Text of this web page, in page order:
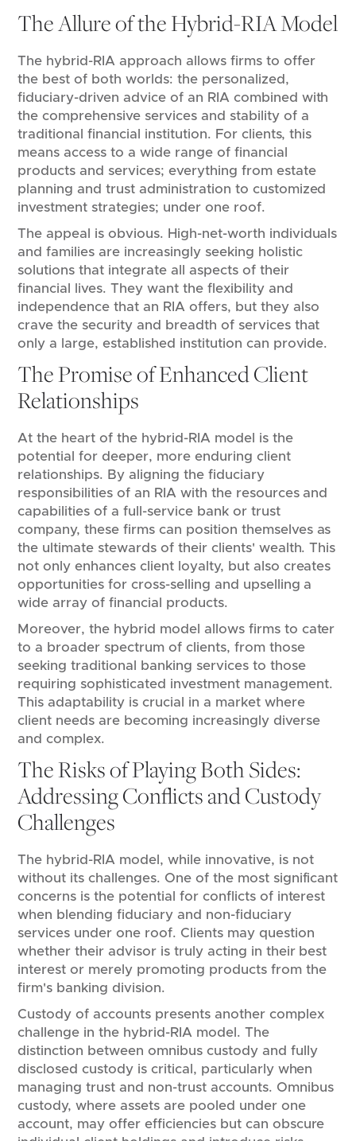
The Allure of the Hybrid-RIA Model
The hybrid-RIA approach allows firms to offer
the best of both worlds: the personalized,
fiduciary-driven advice of an RIA combined with
the comprehensive services and stability of a
traditional financial institution. For clients, this
means access to a wide range of financial
products and services; everything from estate
planning and trust administration to customized
investment strategies; under one roof.
The appeal is obvious. High-net-worth individuals
and families are increasingly seeking holistic
solutions that integrate all aspects of their
financial lives. They want the flexibility and
independence that an RIA offers, but they also
crave the security and breadth of services that
only a large, established institution can provide.
The Promise of Enhanced Client
Relationships
At the heart of the hybrid-RIA model is the
potential for deeper, more enduring client
relationships. By aligning the fiduciary
responsibilities of an RIA with the resources and
capabilities of a full-service bank or trust
company, these firms can position themselves as
the ultimate stewards of their clients' wealth. This
not only enhances client loyalty, but also creates
opportunities for cross-selling and upselling a
wide array of financial products.
Moreover, the hybrid model allows firms to cater
to a broader spectrum of clients, from those
seeking traditional banking services to those
requiring sophisticated investment management.
This adaptability is crucial in a market where
client needs are becoming increasingly diverse
and complex.
The Risks of Playing Both Sides:
Addressing Conflicts and Custody
Challenges
The hybrid-RIA model, while innovative, is not
without its challenges. One of the most significant
concerns is the potential for conflicts of interest
when blending fiduciary and non-fiduciary
services under one roof. Clients may question
whether their advisor is truly acting in their best
interest or merely promoting products from the
firm's banking division.
Custody of accounts presents another complex
challenge in the hybrid-RIA model. The
distinction between omnibus custody and fully
disclosed custody is critical, particularly when
managing trust and non-trust accounts. Omnibus
custody, where assets are pooled under one
account, may offer efficiencies but can obscure